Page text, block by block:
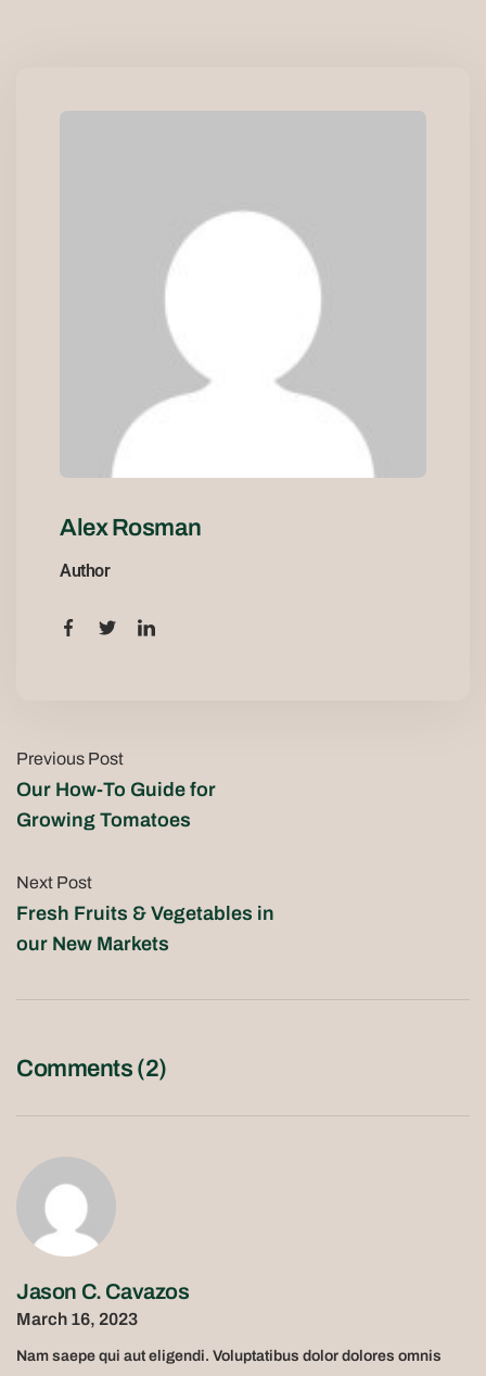
Alex Rosman
Author
Previous Post
Our How-To Guide for
Growing Tomatoes
Next Post
Fresh Fruits & Vegetables in
our New Markets
Comments (2)
Jason C. Cavazos
March 16, 2023
Nam saepe qui aut eligendi. Voluptatibus dolor dolores omnis